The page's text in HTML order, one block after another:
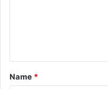
*
Name *